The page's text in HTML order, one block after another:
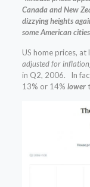
Canada and New
dizzying heights
some American
US home prices, at
adjusted for
in Q2, 2006. In
13% or 14%lower